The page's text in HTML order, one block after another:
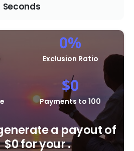
Seconds
Exclusion Ratio
0%
Payments to 100
$0
a payout of
$0 for your .